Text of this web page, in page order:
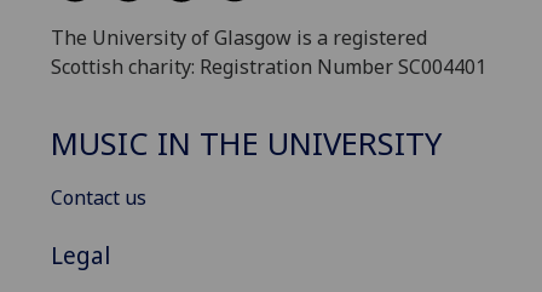
The University of Glasgow is a registered
Scottish charity: Registration Number SC004401
MUSIC IN THE UNIVERSITY
Contact us
Legal